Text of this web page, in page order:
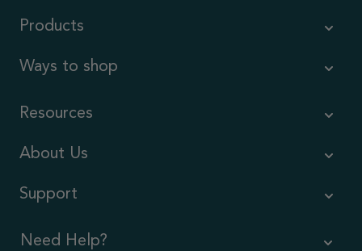
Products
Ways to shop
Resources
About Us
Support
Need Help?